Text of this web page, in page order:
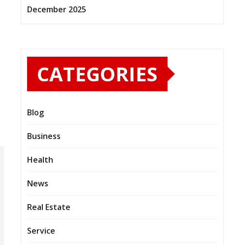
December 2025
CATEGORIES
Blog
Business
Health
News
Real Estate
Service